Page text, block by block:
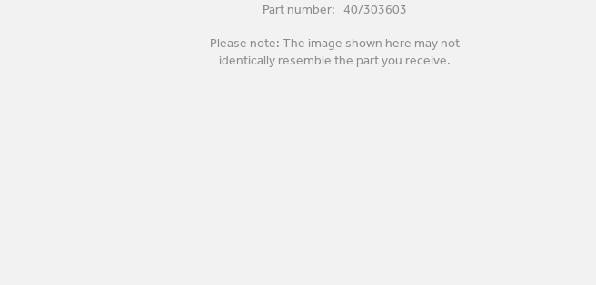
Part number: 40/303603
Please note: The image shown here may not
identically resemble the part you receive.